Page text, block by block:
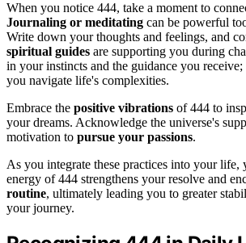
When you notice 444, take a moment to
Journaling or meditating can be powerful
Write down your thoughts and feelings, and
spiritual guides are supporting you during
in your instincts and the guidance you
you navigate life's complexities.
Embrace the positive vibrations of 444 to
your dreams. Acknowledge the universe's
motivation to pursue your passions.
As you integrate these practices into your life,
energy of 444 strengthens your resolve and
routine, ultimately leading you to greater
your journey.